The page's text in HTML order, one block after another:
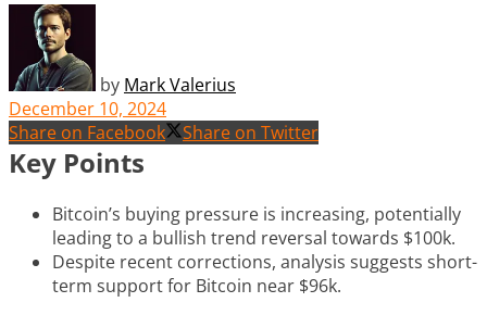
by Mark Valerius
December 10, 2024
Share on Facebook
Share on Twitter
Key Points
Bitcoin’s buying pressure is increasing, potentially
leading to a bullish trend reversal towards $100k.
Despite recent corrections, analysis suggests short-
term support for Bitcoin near $96k.